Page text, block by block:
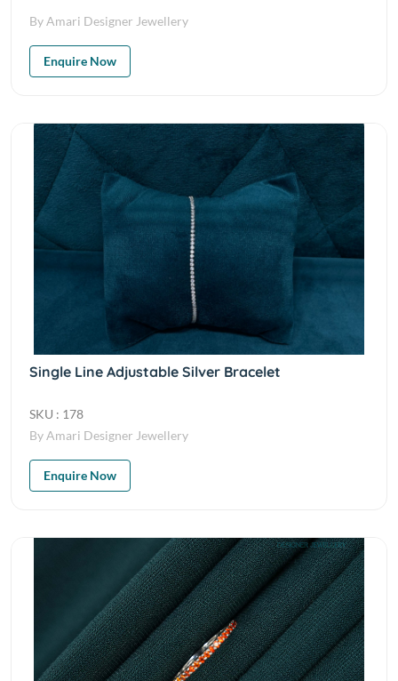
By Amari Designer Jewellery
Enquire Now
Single Line Adjustable Silver Bracelet
SKU : 178
By Amari Designer Jewellery
Enquire Now